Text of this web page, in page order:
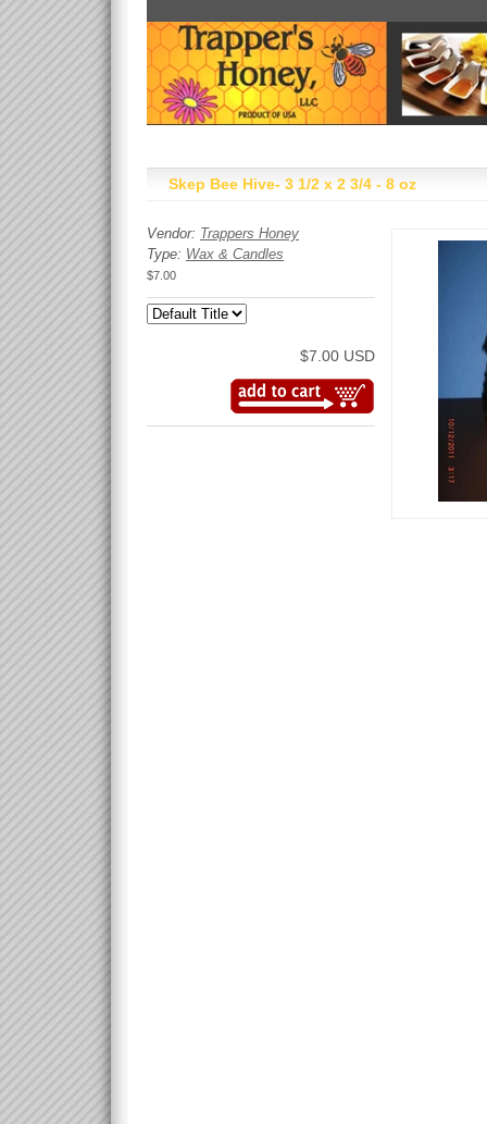
Skep Bee Hive- 3 1/2 x 2 3/4 - 8 oz
Vendor: Trappers Honey
Type: Wax & Candles
$7.00
$7.00 USD